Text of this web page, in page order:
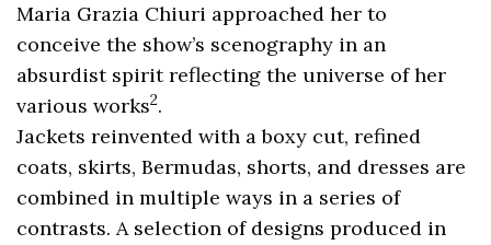
Maria Grazia Chiuri approached her to
conceive the show’s scenography in an
absurdist spirit reflecting the universe of her
various works2.
Jackets reinvented with a boxy cut, refined
coats, skirts, Bermudas, shorts, and dresses are
combined in multiple ways in a series of
contrasts. A selection of designs produced in